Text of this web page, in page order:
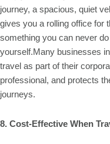
journey, a spacious, quiet
gives you a rolling office for
something you can never do
yourself.Many businesses
travel as part of their
professional, and protects
journeys.
8. Cost-Effective When